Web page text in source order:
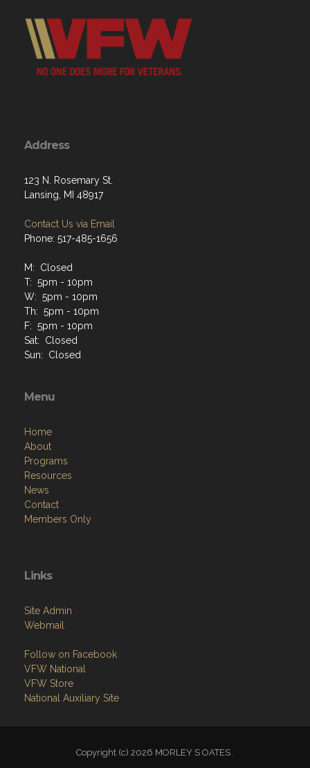
Address
123 N. Rosemary St.
Lansing, MI 48917
Contact Us via Email
Phone: 517-485-1656
M: Closed
T: 5pm - 10pm
W: 5pm - 10pm
Th: 5pm - 10pm
F: 5pm - 10pm
Sat: Closed
Sun: Closed
Menu
Home
About
Programs
Resources
News
Contact
Members Only
Links
Site Admin
Webmail
Follow on Facebook
VFW National
VFW Store
National Auxiliary Site
Copyright (c) 2026 MORLEY S OATES .